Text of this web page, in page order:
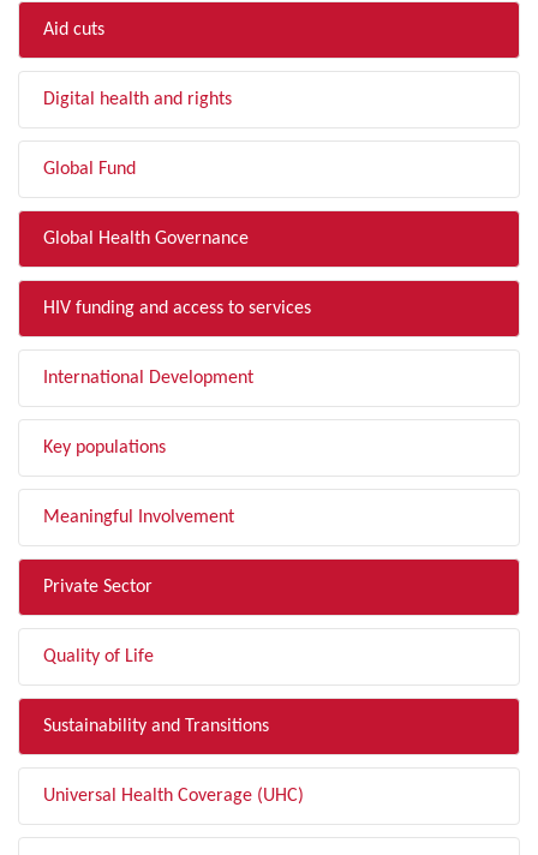
Aid cuts
Digital health and rights
Global Fund
Global Health Governance
HIV funding and access to services
International Development
Key populations
Meaningful Involvement
Private Sector
Quality of Life
Sustainability and Transitions
Universal Health Coverage (UHC)